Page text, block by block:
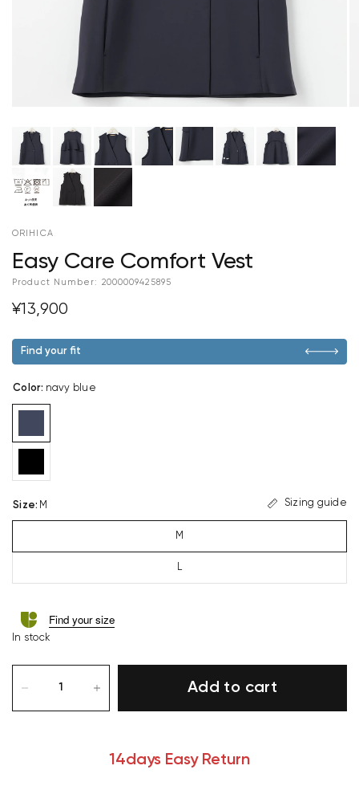
ORIHICA
Easy Care Comfort Vest
Product Number: 2000009425895
¥13,900
Find your fit
Color: navy blue
Size: M Sizing guide
M
L
Find your size
In stock
Add to cart
14days Easy Return